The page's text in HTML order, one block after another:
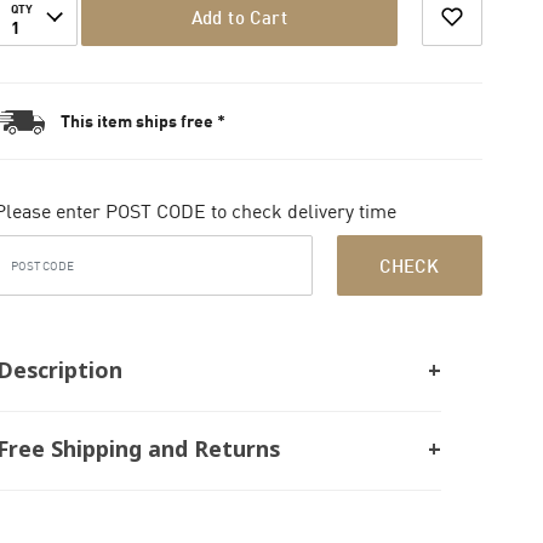
QTY
1 Add to Cart
This item ships free *
enter POST CODE to check delivery time
CHECK
Shipping and Returns